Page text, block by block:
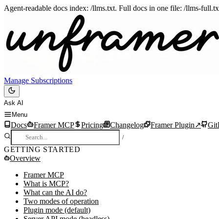
Agent-readable docs index: /llms.txt. Full docs in one file: /llms-
Manage Subscriptions
Ask AI
Menu
Docs Framer MCP Pricing Changelog Framer Plugin↗
/
GETTING STARTED
Overview
Framer MCP
What is MCP?
What can the AI do?
Two modes of operation
Plugin mode (default)